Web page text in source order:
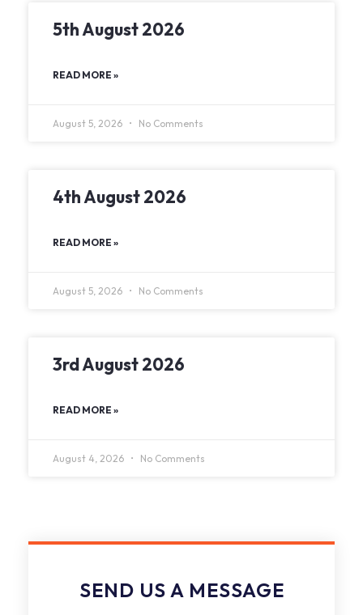
5th August 2026
READ MORE »
August 5, 2026 No Comments
4th August 2026
READ MORE »
August 5, 2026 No Comments
3rd August 2026
READ MORE »
August 4, 2026 No Comments
SEND US A MESSAGE